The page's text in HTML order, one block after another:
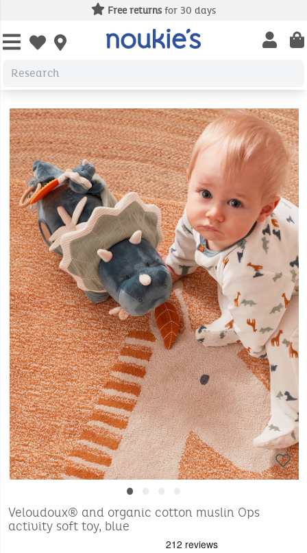
Free returnsfor 30 days
Open wishlist Open
••••
Veloudoux® and organic cotton muslin Ops
activity soft toy, blue